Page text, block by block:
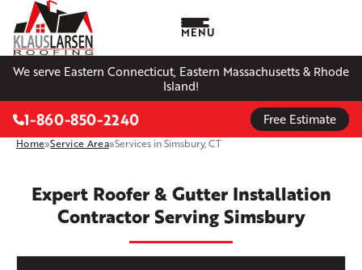
We serve Eastern Connecticut, Eastern Massachusetts & Rhode
Island!
MENU
1-860-850-2240 Free Estimate
Home»Service Area»Services in Simsbury, CT
Expert Roofer & Gutter Installation
Contractor Serving Simsbury